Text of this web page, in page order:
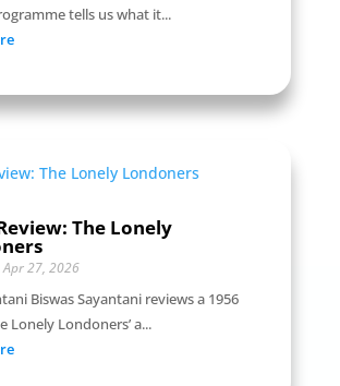
tells us what it...
The Lonely
Apr 27, 2026
Biswas Sayantani reviews a 1956
Lonely Londoners’ a...